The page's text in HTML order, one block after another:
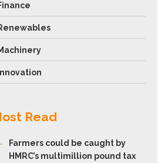
Read
Farmers could be caught by
HMRC’s multimillion pound tax